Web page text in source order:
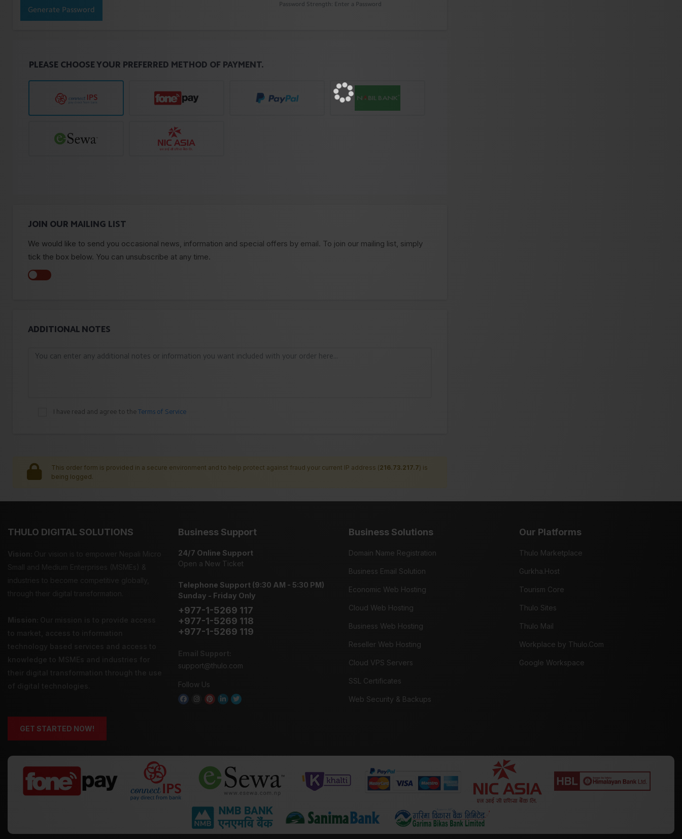
Generate Password
Password Strength: Enter a Password
PLEASE CHOOSE YOUR PREFERRED METHOD OF PAYMENT.
JOIN OUR MAILING LIST
We would like to send you occasional news, information and special offers by email. To join our mailing list, simply
tick the box below. You can unsubscribe at any time.
ADDITIONAL NOTES
I have read and agree to the Terms of Service
This order form is provided in a secure environment and to help protect against fraud your current IP address (216.73.217.7) is
being logged.
THULO DIGITAL SOLUTIONS
GET STARTED NOW!
Business Support
24/7 Online Support
Open a New Ticket
Telephone Support (9:30 AM - 5:30 PM)
Sunday - Friday Only
+977-1-5269 117
+977-1-5269 118
+977-1-5269 119
support@thulo.com
Follow Us
Business Solutions
Domain Name Registration
Business Email Solution
Economic Web Hosting
Cloud Web Hosting
Business Web Hosting
Reseller Web Hosting
Cloud VPS Servers
SSL Certificates
Web Security & Backups
Our Platforms
Thulo Marketplace
Gurkha.Host
Tourism Core
Thulo Sites
Thulo Mail
Workplace by Thulo.Com
Google Workspace